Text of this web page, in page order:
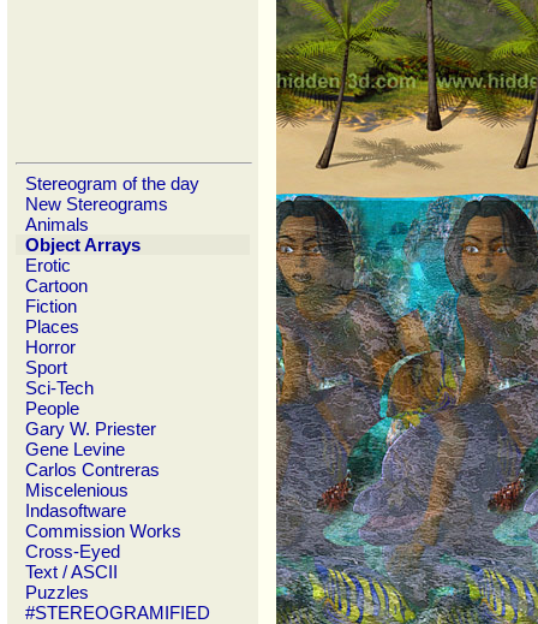
Stereogram of the day
New Stereograms
Animals
Object Arrays
Erotic
Cartoon
Fiction
Places
Horror
Sport
Sci-Tech
People
Gary W. Priester
Gene Levine
Carlos Contreras
Miscelenious
Indasoftware
Commission Works
Cross-Eyed
Text / ASCII
Puzzles
#STEREOGRAMIFIED